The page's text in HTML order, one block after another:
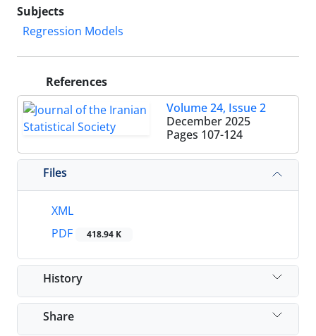
Subjects
Regression Models
References
Volume 24, Issue 2
December 2025
Pages 107-124
Files
XML
PDF
418.94 K
History
Share